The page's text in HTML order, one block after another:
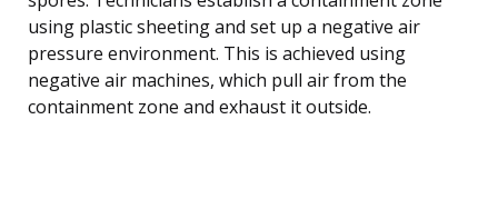
using plastic sheeting and set up a negative air
pressure environment. This is achieved using
negative air machines, which pull air from the
containment zone and exhaust it outside.